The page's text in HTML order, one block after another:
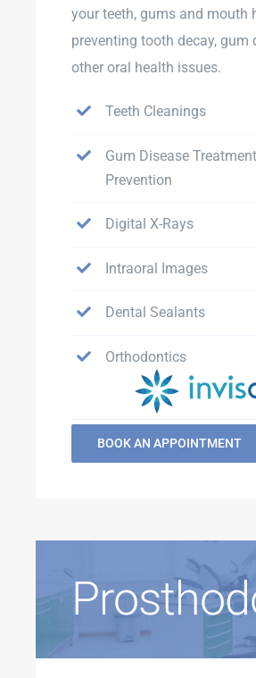
your teeth, gums and mouth
preventing tooth decay, gum
other oral health issues.
Teeth Cleanings
Gum Disease
Prevention
Digital X-Rays
Intraoral Images
Dental Sealants
Orthodontics
BOOK AN APPOINTMENT